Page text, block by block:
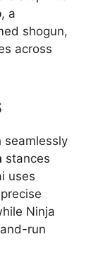
, a
shogun,
across
seamlessly
stances
uses
Ninja
run